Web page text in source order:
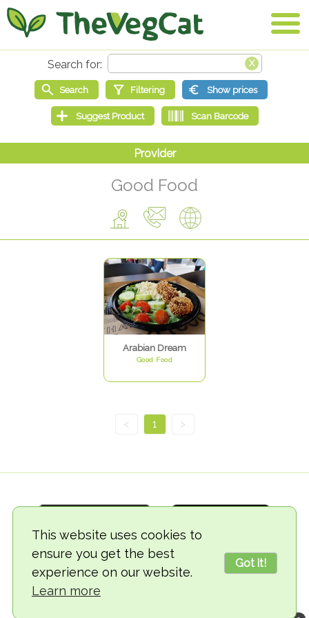
This website uses cookies to
ensure you get the best
experience on our website.
Learn more
Got it!
Good Food
Arabian Dream
Good Food
< 1 >
© 2018-2026 TheVegCat